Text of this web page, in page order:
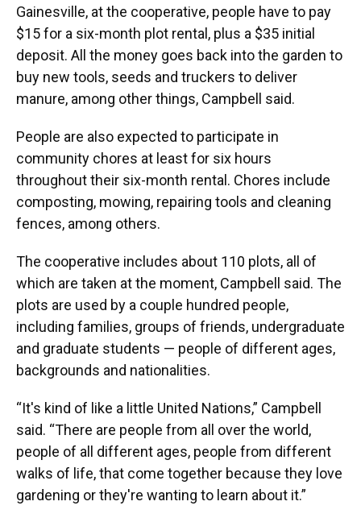
Gainesville, at the cooperative, people have to pay
$15 for a six-month plot rental, plus a $35 initial
deposit. All the money goes back into the garden to
buy new tools, seeds and truckers to deliver
manure, among other things, Campbell said.
People are also expected to participate in
community chores at least for six hours
throughout their six-month rental. Chores include
composting, mowing, repairing tools and cleaning
fences, among others.
The cooperative includes about 110 plots, all of
which are taken at the moment, Campbell said. The
plots are used by a couple hundred people,
including families, groups of friends, undergraduate
and graduate students — people of different ages,
backgrounds and nationalities.
“It's kind of like a little United Nations,” Campbell
said. “There are people from all over the world,
people of all different ages, people from different
walks of life, that come together because they love
gardening or they're wanting to learn about it.”